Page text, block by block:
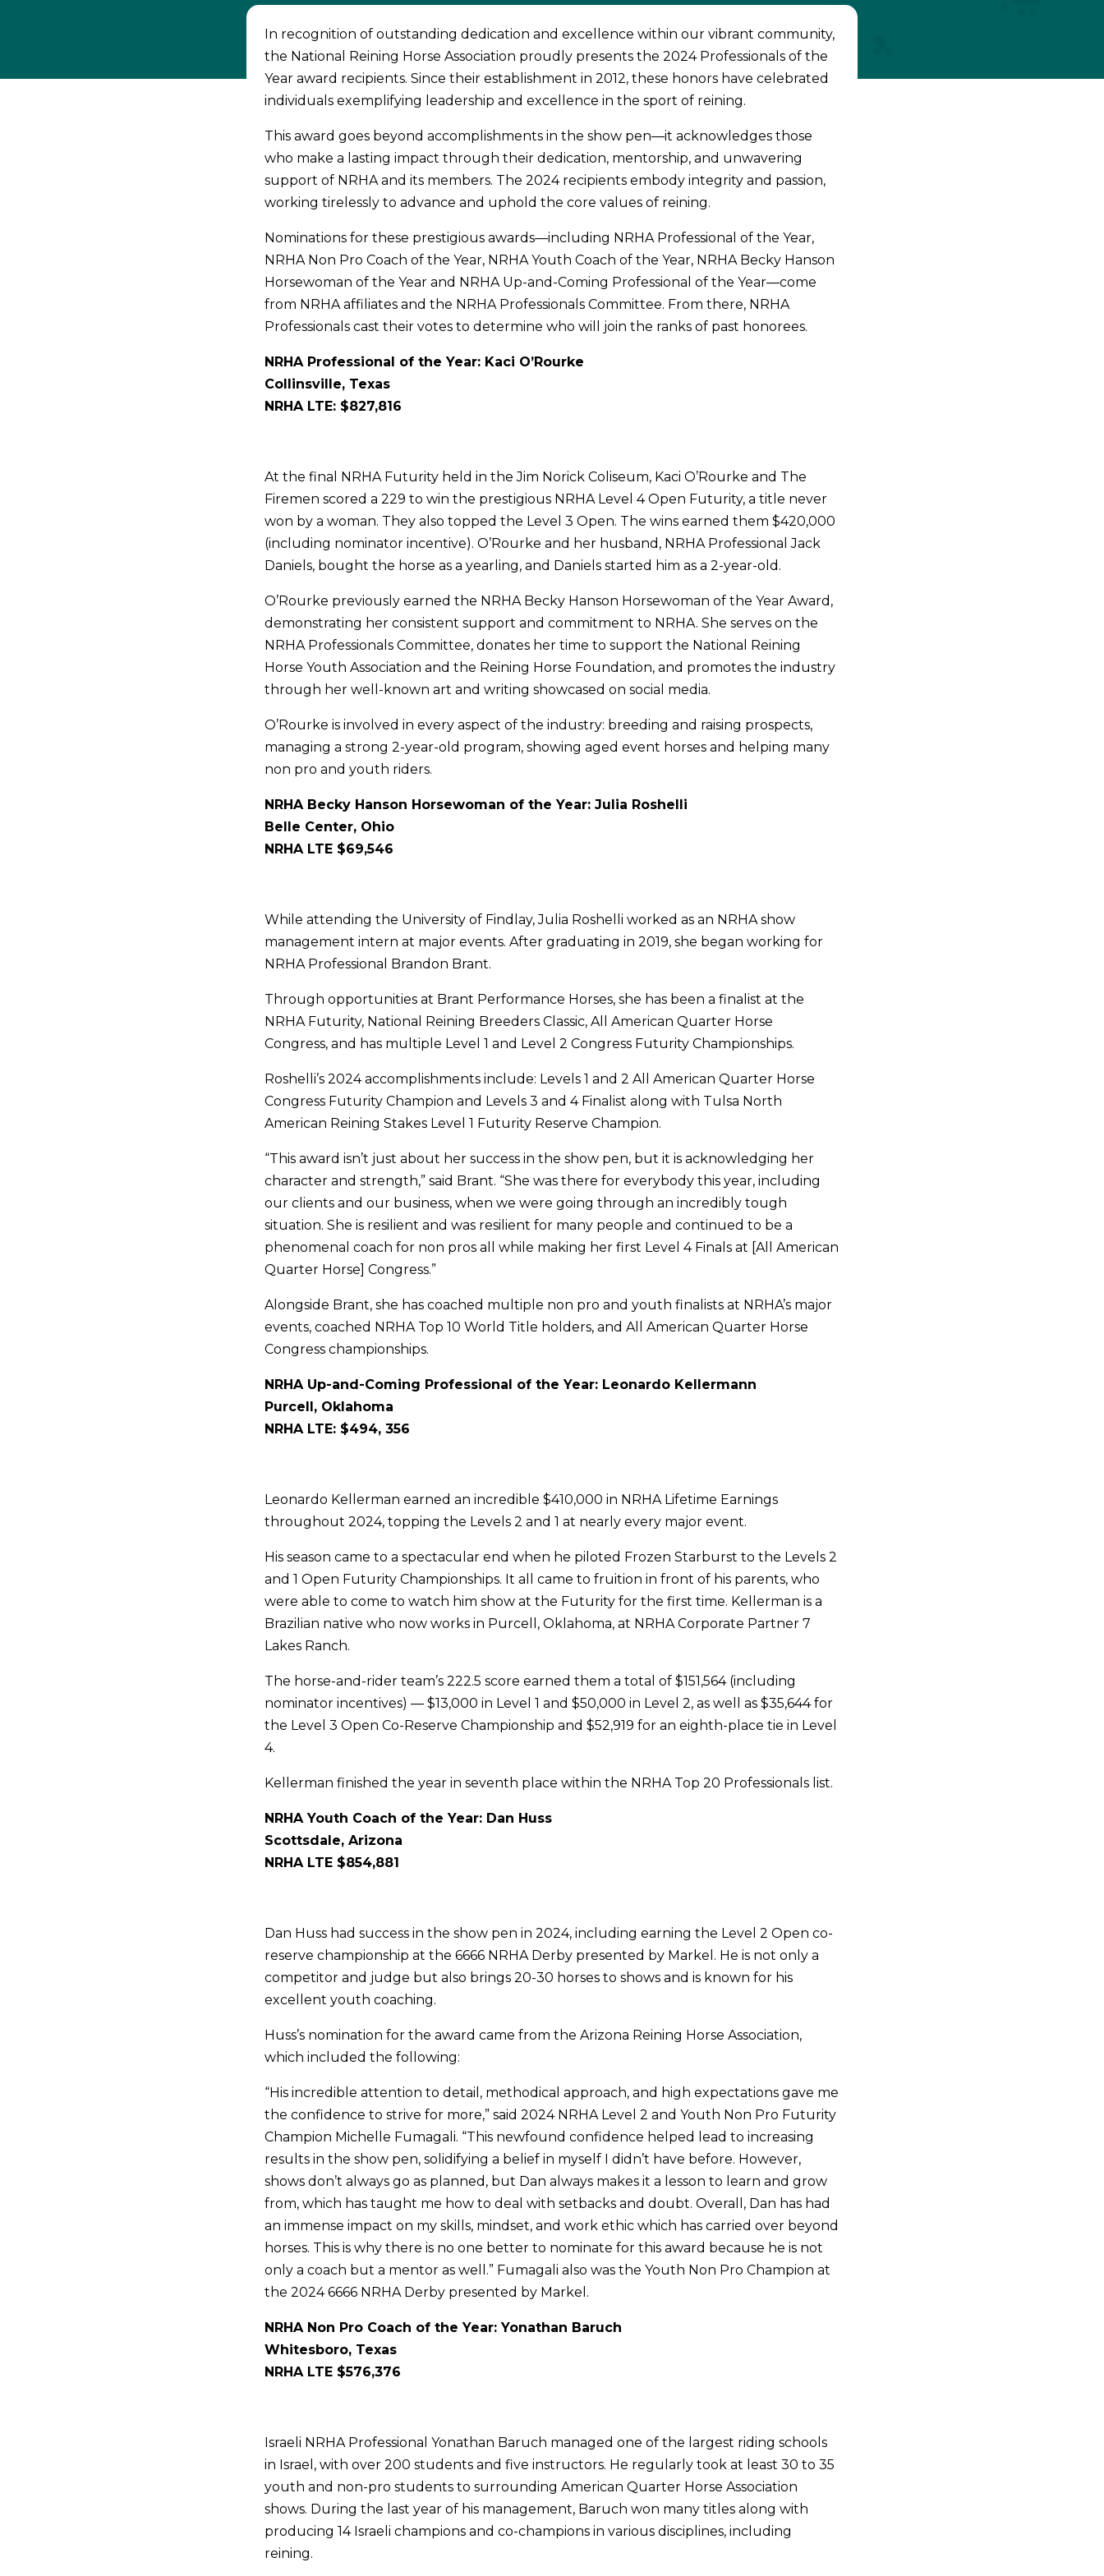
In recognition of outstanding dedication and excellence within our vibrant community,
the National Reining Horse Association proudly presents the 2024 Professionals of the
Year award recipients. Since their establishment in 2012, these honors have celebrated
individuals exemplifying leadership and excellence in the sport of reining.
This award goes beyond accomplishments in the show pen—it acknowledges those
who make a lasting impact through their dedication, mentorship, and unwavering
support of NRHA and its members. The 2024 recipients embody integrity and passion,
working tirelessly to advance and uphold the core values of reining.
Nominations for these prestigious awards—including NRHA Professional of the Year,
NRHA Non Pro Coach of the Year, NRHA Youth Coach of the Year, NRHA Becky Hanson
Horsewoman of the Year and NRHA Up-and-Coming Professional of the Year—come
from NRHA affiliates and the NRHA Professionals Committee. From there, NRHA
Professionals cast their votes to determine who will join the ranks of past honorees.
NRHA Professional of the Year: Kaci O’Rourke
Collinsville, Texas
NRHA LTE: $827,816
At the final NRHA Futurity held in the Jim Norick Coliseum, Kaci O’Rourke and The
Firemen scored a 229 to win the prestigious NRHA Level 4 Open Futurity, a title never
won by a woman. They also topped the Level 3 Open. The wins earned them $420,000
(including nominator incentive). O’Rourke and her husband, NRHA Professional Jack
Daniels, bought the horse as a yearling, and Daniels started him as a 2-year-old.
O’Rourke previously earned the NRHA Becky Hanson Horsewoman of the Year Award,
demonstrating her consistent support and commitment to NRHA. She serves on the
NRHA Professionals Committee, donates her time to support the National Reining
Horse Youth Association and the Reining Horse Foundation, and promotes the industry
through her well-known art and writing showcased on social media.
O’Rourke is involved in every aspect of the industry: breeding and raising prospects,
managing a strong 2-year-old program, showing aged event horses and helping many
non pro and youth riders.
NRHA Becky Hanson Horsewoman of the Year: Julia Roshelli
Belle Center, Ohio
NRHA LTE $69,546
While attending the University of Findlay, Julia Roshelli worked as an NRHA show
management intern at major events. After graduating in 2019, she began working for
NRHA Professional Brandon Brant.
Through opportunities at Brant Performance Horses, she has been a finalist at the
NRHA Futurity, National Reining Breeders Classic, All American Quarter Horse
Congress, and has multiple Level 1 and Level 2 Congress Futurity Championships.
Roshelli’s 2024 accomplishments include: Levels 1 and 2 All American Quarter Horse
Congress Futurity Champion and Levels 3 and 4 Finalist along with Tulsa North
American Reining Stakes Level 1 Futurity Reserve Champion.
“This award isn’t just about her success in the show pen, but it is acknowledging her
character and strength,” said Brant. “She was there for everybody this year, including
our clients and our business, when we were going through an incredibly tough
situation. She is resilient and was resilient for many people and continued to be a
phenomenal coach for non pros all while making her first Level 4 Finals at [All American
Quarter Horse] Congress.”
Alongside Brant, she has coached multiple non pro and youth finalists at NRHA’s major
events, coached NRHA Top 10 World Title holders, and All American Quarter Horse
Congress championships.
NRHA Up-and-Coming Professional of the Year: Leonardo Kellermann
Purcell, Oklahoma
NRHA LTE: $494, 356
Leonardo Kellerman earned an incredible $410,000 in NRHA Lifetime Earnings
throughout 2024, topping the Levels 2 and 1 at nearly every major event.
His season came to a spectacular end when he piloted Frozen Starburst to the Levels 2
and 1 Open Futurity Championships. It all came to fruition in front of his parents, who
were able to come to watch him show at the Futurity for the first time. Kellerman is a
Brazilian native who now works in Purcell, Oklahoma, at NRHA Corporate Partner 7
Lakes Ranch.
The horse-and-rider team’s 222.5 score earned them a total of $151,564 (including
nominator incentives) — $13,000 in Level 1 and $50,000 in Level 2, as well as $35,644 for
the Level 3 Open Co-Reserve Championship and $52,919 for an eighth-place tie in Level
4.
Kellerman finished the year in seventh place within the NRHA Top 20 Professionals list.
NRHA Youth Coach of the Year: Dan Huss
Scottsdale, Arizona
NRHA LTE $854,881
Dan Huss had success in the show pen in 2024, including earning the Level 2 Open co-
reserve championship at the 6666 NRHA Derby presented by Markel. He is not only a
competitor and judge but also brings 20-30 horses to shows and is known for his
excellent youth coaching.
Huss’s nomination for the award came from the Arizona Reining Horse Association,
which included the following:
“His incredible attention to detail, methodical approach, and high expectations gave me
the confidence to strive for more,” said 2024 NRHA Level 2 and Youth Non Pro Futurity
Champion Michelle Fumagali. “This newfound confidence helped lead to increasing
results in the show pen, solidifying a belief in myself I didn’t have before. However,
shows don’t always go as planned, but Dan always makes it a lesson to learn and grow
from, which has taught me how to deal with setbacks and doubt. Overall, Dan has had
an immense impact on my skills, mindset, and work ethic which has carried over beyond
horses. This is why there is no one better to nominate for this award because he is not
only a coach but a mentor as well.” Fumagali also was the Youth Non Pro Champion at
the 2024 6666 NRHA Derby presented by Markel.
NRHA Non Pro Coach of the Year: Yonathan Baruch
Whitesboro, Texas
NRHA LTE $576,376
Israeli NRHA Professional Yonathan Baruch managed one of the largest riding schools
in Israel, with over 200 students and five instructors. He regularly took at least 30 to 35
youth and non-pro students to surrounding American Quarter Horse Association
shows. During the last year of his management, Baruch won many titles along with
producing 14 Israeli champions and co-champions in various disciplines, including
reining.